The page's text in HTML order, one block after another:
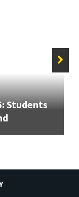
Students